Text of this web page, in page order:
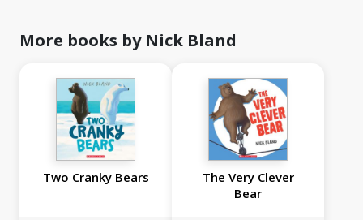
More books by Nick Bland
Two Cranky Bears
The Very Clever
Bear